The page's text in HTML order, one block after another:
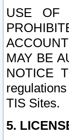
USE OF
MAY BE
NOTICE
TIS Sites.
5.